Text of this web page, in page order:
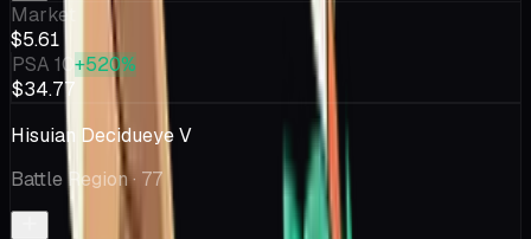
Market
$5.61
PSA 10 +520%
$34.77
Hisuian Decidueye V
Battle Region· 77